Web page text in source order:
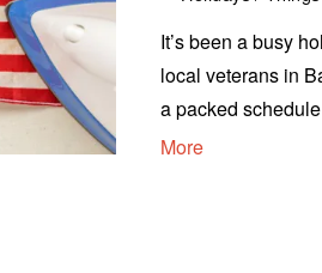
It’s been a busy
local veterans in
a packed
More